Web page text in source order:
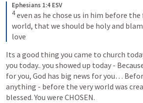
Ephesians 1:4 ESV
4 even as he chose us in him before
world, that we should be holy and
love
Its a good thing you came to church
you today.. you showed up today -
for you, God has big news for you…
anything - before the very world was
blessed. You were CHOSEN.